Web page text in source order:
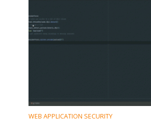
WEB APPLICATION SECURITY